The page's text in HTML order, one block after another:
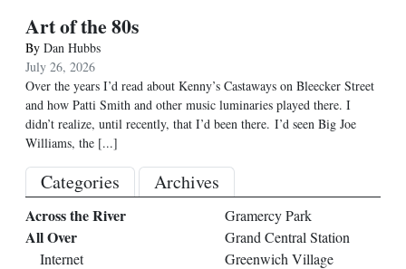
Art of the 80s
By Dan Hubbs
July 26, 2026
Over the years I’d read about Kenny’s Castaways on Bleecker Street
and how Patti Smith and other music luminaries played there. I
didn’t realize, until recently, that I’d been there. I’d seen Big Joe
Williams, the [...]
Categories Archives
Across the River
All Over
Internet
Gramercy Park
Grand Central Station
Greenwich Village